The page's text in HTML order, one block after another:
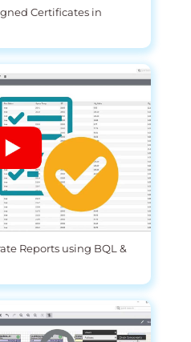
Certificates in
Reports using BQL &